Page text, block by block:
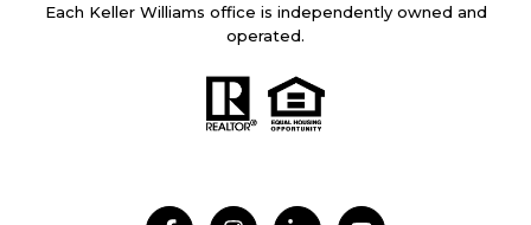
Each Keller Williams office is independently owned and
operated.